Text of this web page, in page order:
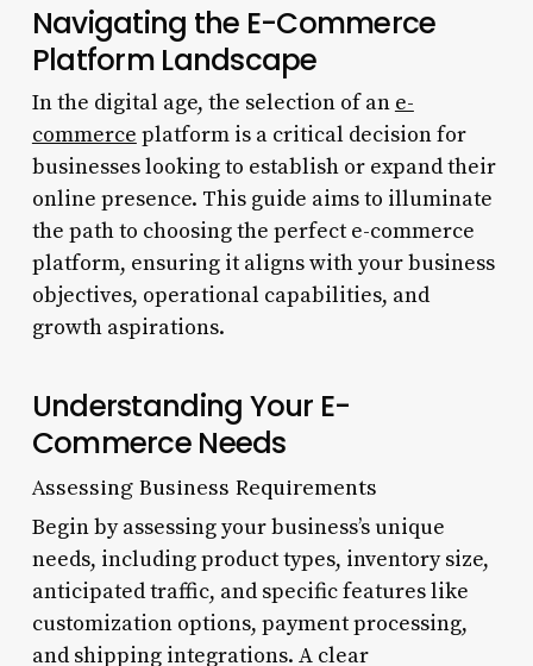
Navigating the E-Commerce
Platform Landscape
In the digital age, the selection of an e-
commerce platform is a critical decision for
businesses looking to establish or expand their
online presence. This guide aims to illuminate
the path to choosing the perfect e-commerce
platform, ensuring it aligns with your business
objectives, operational capabilities, and
growth aspirations.
Understanding Your E-
Commerce Needs
Assessing Business Requirements
Begin by assessing your business’s unique
needs, including product types, inventory size,
anticipated traffic, and specific features like
customization options, payment processing,
and shipping integrations. A clear